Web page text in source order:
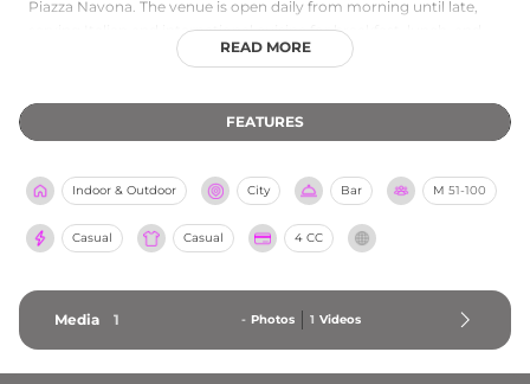
Piazza Navona. The venue is open daily from morning until late,
serving Italian and international cuisine for breakfast, lunch, and
dinner, including a popular Sunday rooftop brunch. The bar is
varieties, alongside creative cocktails and a distinguished wine list.
With its romantic ambience, fine dining, and incomparable setting
Garden is a quintessential Rome rooftop experience.
READ MORE
FEATURES
Indoor & Outdoor City Bar M 51-100
Casual Casual 4 CC
Media 1 - Photos 1 Videos